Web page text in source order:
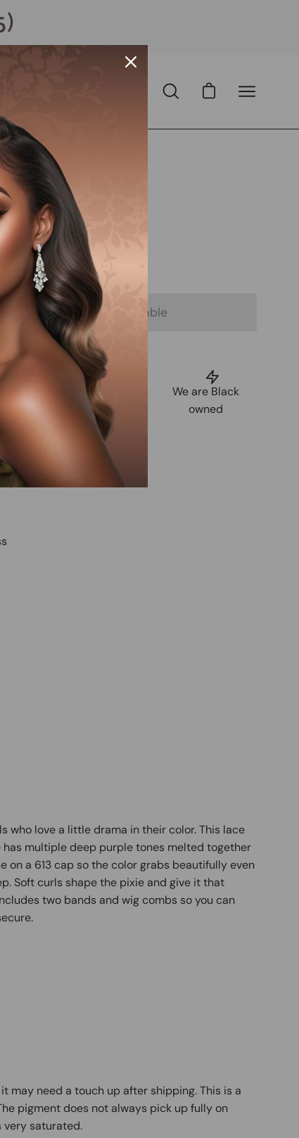
Open
bar
Open cartOpen
ⓘ
Me When It’s Available
Shop Now,
Pay Later
We are Black
owned
Pixie
who love a little drama in their color. This lace
has multiple deep purple tones melted together
on a 613 cap so the color grabs beautifully even
Soft curls shape the pixie and give it that
two bands and wig combs so you can
may need a touch up after shipping. This is a
pigment does not always pick up fully on
very saturated.